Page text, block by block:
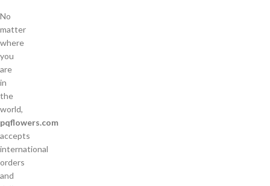
No
matter
where
you
are
in
the
world,
pqflowers.com
accepts
international
orders
and